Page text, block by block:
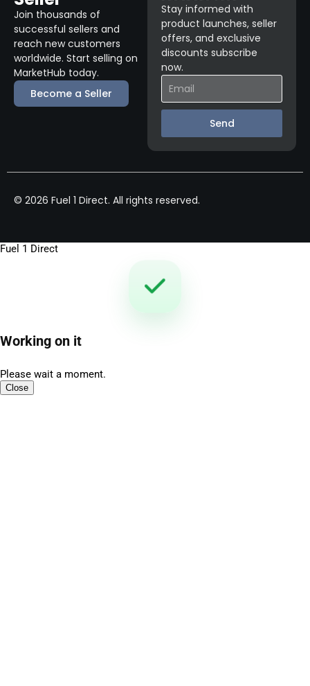
Join thousands of
successful sellers and
reach new customers
worldwide. Start selling on
MarketHub today.
Become a Seller
Stay informed with
product launches, seller
offers, and exclusive
discounts subscribe
now.
Send
© 2026 Fuel 1 Direct. All rights reserved.
Fuel 1 Direct
Working on it
Please wait a moment.
Close